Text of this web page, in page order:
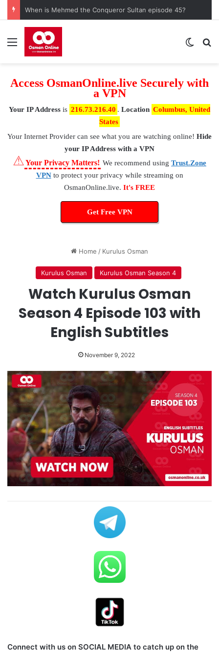
When is Mehmed the Conqueror Sultan episode 45?
Menu
Access OsmanOnline.live Securely with
a VPN
Your IP Address is 216.73.216.40 . Location Columbus, United
States
Your Internet Provider can see what you are watching online! Hide
your IP Address with a VPN
⚠Your Privacy Matters! We recommend using Trust.Zone
VPNto protect your privacy while streaming on
OsmanOnline.live. It's FREE
Get Free VPN
Home / Kurulus Osman
Kurulus Osman Kurulus Osman Season 4
Watch Kurulus Osman
Season 4 Episode 103 with
English Subtitles
November 9, 2022
Connect with us on SOCIAL MEDIA to catch up on the